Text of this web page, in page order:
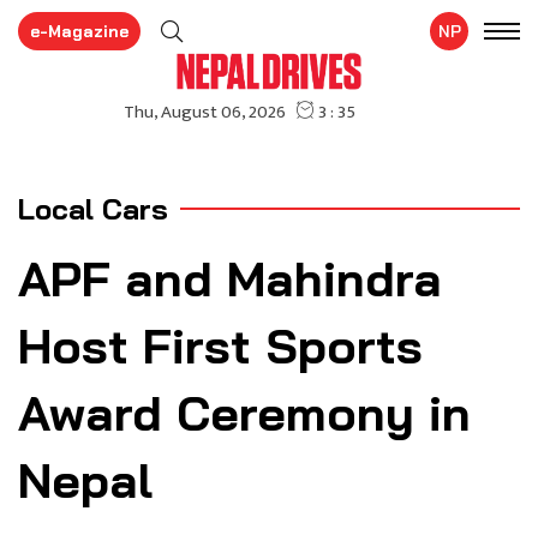
e-Magazine NP
Local Cars
APF and Mahindra
Host First Sports
Award Ceremony in
Nepal